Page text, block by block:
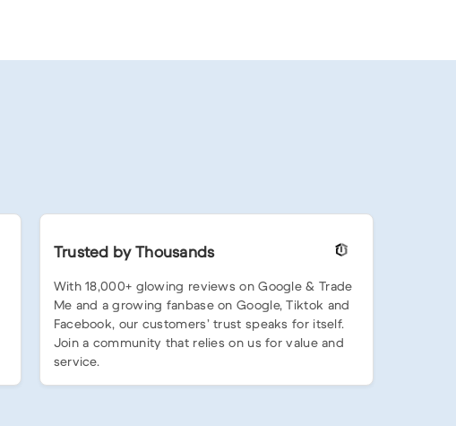
Trusted by Thousands
With 18,000+ glowing reviews on Google & Trade
Me and a growing fanbase on Google, Tiktok and
Facebook, our customers’ trust speaks for itself.
Join a community that relies on us for value and
service.